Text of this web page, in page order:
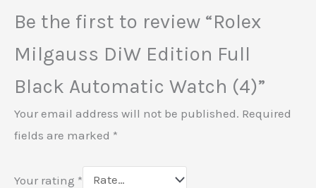
Be the first to review “Rolex
Milgauss DiW Edition Full
Black Automatic Watch (4)”
Your email address will not be published. Required
fields are marked *
Your rating *